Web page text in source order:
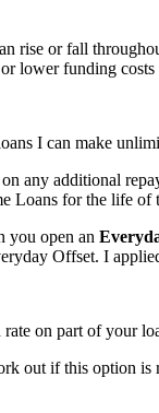
rise or fall
lower funding costs
I can make
any additional
Loans for the life of
you open an
Offset. I
on part of your
out if this option is